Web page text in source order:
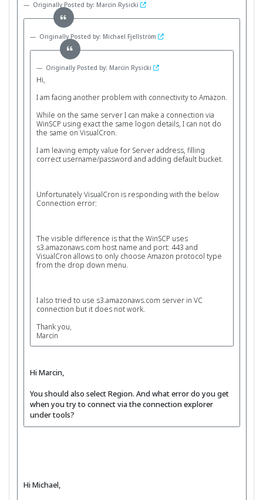
Originally Posted by: Marcin Rysicki
Originally Posted by: Michael Fjellström
Originally Posted by: Marcin Rysicki
Hi,
I am facing another problem with connectivity to Amazon.
While on the same server I can make a connection via
WinSCP using exact the same logon details, I can not do
the same on VisualCron.
I am leaving empty value for Server address, filling
correct username/password and adding default bucket.
Unfortunately VisualCron is responding with the below
Connection error:
The visible difference is that the WinSCP uses
s3.amazonaws.com host name and port: 443 and
VisualCron allows to only choose Amazon protocol type
from the drop down menu.
I also tried to use s3.amazonaws.com server in VC
connection but it does not work.
Thank you,
Marcin
Hi Marcin,
You should also select Region. And what error do you get
when you try to connect via the connection explorer
under tools?
Hi Michael,